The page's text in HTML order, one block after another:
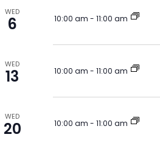
WED
6 10:00 am - 11:00 am
WED
13 10:00 am - 11:00 am
WED
20 10:00 am - 11:00 am